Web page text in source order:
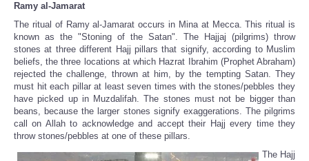
Ramy al-Jamarat
The ritual of Ramy al-Jamarat occurs in Mina at Mecca. This ritual is
known as the "Stoning of the Satan". The Hajjaj (pilgrims) throw
stones at three different Hajj pillars that signify, according to Muslim
beliefs, the three locations at which Hazrat Ibrahim (Prophet Abraham)
rejected the challenge, thrown at him, by the tempting Satan. They
must hit each pillar at least seven times with the stones/pebbles they
have picked up in Muzdalifah. The stones must not be bigger than
beans, because the larger stones signify exaggerations. The pilgrims
call on Allah to acknowledge and accept their Hajj every time they
throw stones/pebbles at one of these pillars.
The Hajj